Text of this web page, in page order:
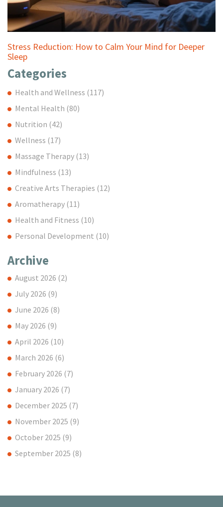
Stress Reduction: How to Calm Your Mind for Deeper
Sleep
Categories
Health and Wellness (117)
Mental Health (80)
Nutrition (42)
Wellness (17)
Massage Therapy (13)
Mindfulness (13)
Creative Arts Therapies (12)
Aromatherapy (11)
Health and Fitness (10)
Personal Development (10)
Archive
August 2026 (2)
July 2026 (9)
June 2026 (8)
May 2026 (9)
April 2026 (10)
March 2026 (6)
February 2026 (7)
January 2026 (7)
December 2025 (7)
November 2025 (9)
October 2025 (9)
September 2025 (8)